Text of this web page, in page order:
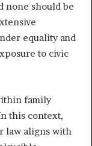
none should be
equality and
to civic
family
this context,
law aligns with